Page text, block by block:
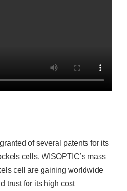
of several patents for its
cells. WISOPTIC’s mass
cell are gaining worldwide
trust for its high cost